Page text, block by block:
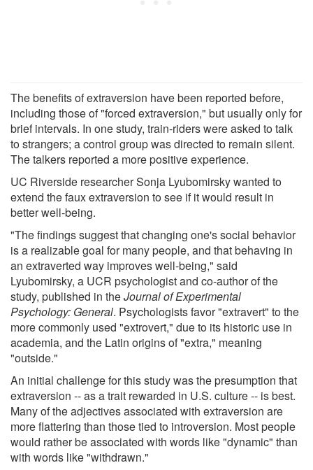
The benefits of extraversion have been reported before,
including those of "forced extraversion," but usually only for
brief intervals. In one study, train-riders were asked to talk
to strangers; a control group was directed to remain silent.
The talkers reported a more positive experience.
UC Riverside researcher Sonja Lyubomirsky wanted to
extend the faux extraversion to see if it would result in
better well-being.
"The findings suggest that changing one's social behavior
is a realizable goal for many people, and that behaving in
an extraverted way improves well-being," said
Lyubomirsky, a UCR psychologist and co-author of the
study, published in theJournal of Experimental
Psychology: General. Psychologists favor "extravert" to the
more commonly used "extrovert," due to its historic use in
academia, and the Latin origins of "extra," meaning
"outside."
An initial challenge for this study was the presumption that
extraversion -- as a trait rewarded in U.S. culture -- is best.
Many of the adjectives associated with extraversion are
more flattering than those tied to introversion. Most people
would rather be associated with words like "dynamic" than
with words like "withdrawn."